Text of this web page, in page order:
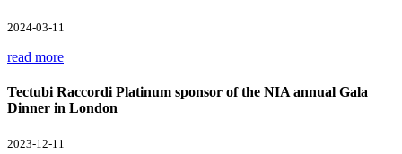
2024-03-11
read more
Tectubi Raccordi Platinum sponsor of the NIA annual Gala
Dinner in London
2023-12-11